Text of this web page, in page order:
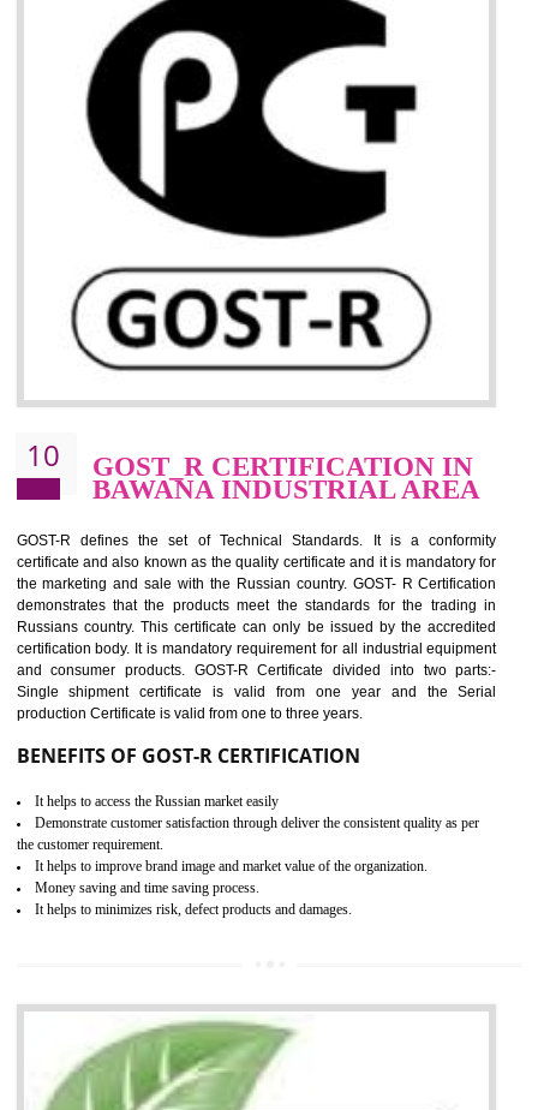
CE MARKING
INDUSTRIAL AREA
By affixing the CE Marking, the manufacturer, or its representative, or
applicable EU directives. CE marking gives assurance of the quality of
products such as lifts, Electrical Products and
Electromagnetic Compatibility (EMC), Mechanical products,
equipment, cranes, construction products, containers and
Process Machines, Pressure equipment, Personal Protective
(PPE), Telecom, Toys and Wood. Cost and timescales can be reduced
combining other certifications with the CE marking such as CCC,
Scheme, USA/Canada Safety Certification, GOST-R, etc.
KEY BENEFITS
Access the world’s second largest importer (and largest exporter)
It is mandatory to understand your obligations and demonstrate compliance
Working with a Compliance Provider from project concept helps reduce project
life cycle timescales and budget
Combining CE marking with other certifications such as CB Scheme,